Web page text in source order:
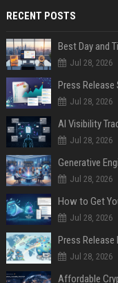
RECENT POSTS
Best Day and
Jul 28, 2026
Jul 28, 2026
AI Visibility
Jul 28, 2026
Generative
Jul 28, 2026
How to Get
Jul 28, 2026
Jul 28, 2026